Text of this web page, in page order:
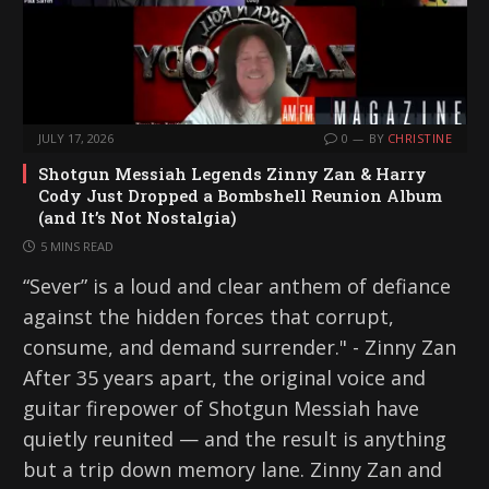
JULY 17, 2026 0 BY CHRISTINE
Shotgun Messiah Legends Zinny Zan & Harry
Cody Just Dropped a Bombshell Reunion Album
(and It’s Not Nostalgia)
5 MINS READ
“Sever” is a loud and clear anthem of defiance
against the hidden forces that corrupt,
consume, and demand surrender." - Zinny Zan
After 35 years apart, the original voice and
guitar firepower of Shotgun Messiah have
quietly reunited — and the result is anything
but a trip down memory lane. Zinny Zan and